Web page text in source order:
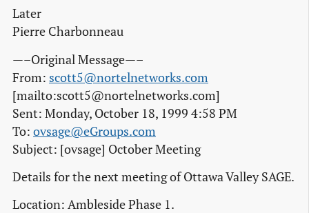
Later
Pierre Charbonneau
—–Original Message—–
From: scott5@nortelnetworks.com
[mailto:scott5@nortelnetworks.com]
Sent: Monday, October 18, 1999 4:58 PM
To: ovsage@eGroups.com
Subject: [ovsage] October Meeting
Details for the next meeting of Ottawa Valley SAGE.
Location: Ambleside Phase 1.